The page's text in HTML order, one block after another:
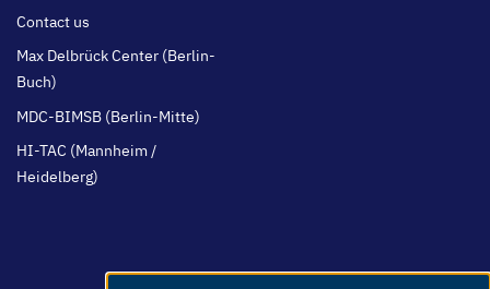
Contact us
Max Delbrück Center (Berlin-
Buch)
MDC-BIMSB (Berlin-Mitte)
HI-TAC (Mannheim /
Heidelberg)